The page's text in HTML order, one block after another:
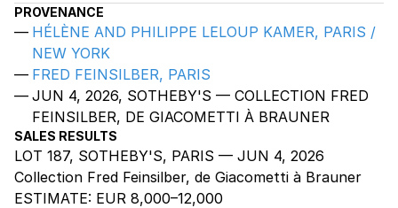
PROVENANCE
HÉLÈNE AND PHILIPPE LELOUP KAMER, PARIS /
NEW YORK
FRED FEINSILBER, PARIS
JUN 4, 2026, SOTHEBY'S — COLLECTION FRED
FEINSILBER, DE GIACOMETTI À BRAUNER
SALES RESULTS
LOT 187, SOTHEBY'S, PARIS — JUN 4, 2026
Collection Fred Feinsilber, de Giacometti à Brauner
ESTIMATE: EUR 8,000–12,000